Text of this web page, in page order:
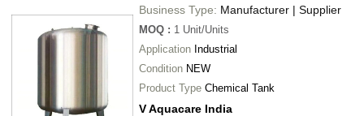
Business Type: Manufacturer | Supplier
MOQ : 1 Unit/Units
Application Industrial
Condition NEW
Product Type Chemical Tank
V Aquacare India